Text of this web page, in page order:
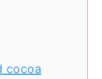
cocoa